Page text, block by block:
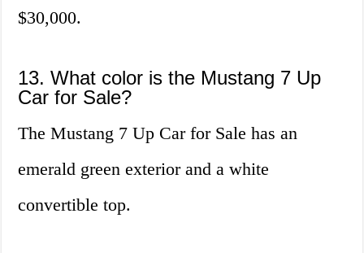
$30,000.
13. What color is the Mustang 7 Up
Car for Sale?
The Mustang 7 Up Car for Sale has an
emerald green exterior and a white
convertible top.